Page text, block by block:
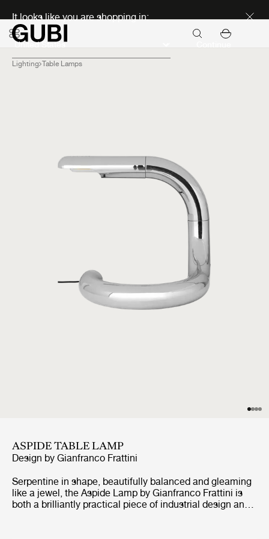
It looks like you are shopping in:
Lighting Table Lamps
ASPIDE TABLE LAMP
Design by Gianfranco Frattini
Serpentine in shape, beautifully balanced and gleaming
like a jewel, the Aspide Lamp by Gianfranco Frattini is
both a brilliantly practical piece of industrial design and